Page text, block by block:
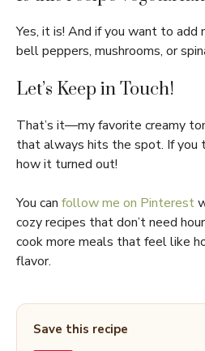
Yes, it is! And if you want to
bell peppers, mushrooms, or
Let’s Keep in Touch!
That’s it—my favorite creamy
that always hits the spot. If you
how it turned out!
You can follow me on Pinterest
cozy recipes that don’t need
cook more meals that feel like
flavor.
Save this recipe